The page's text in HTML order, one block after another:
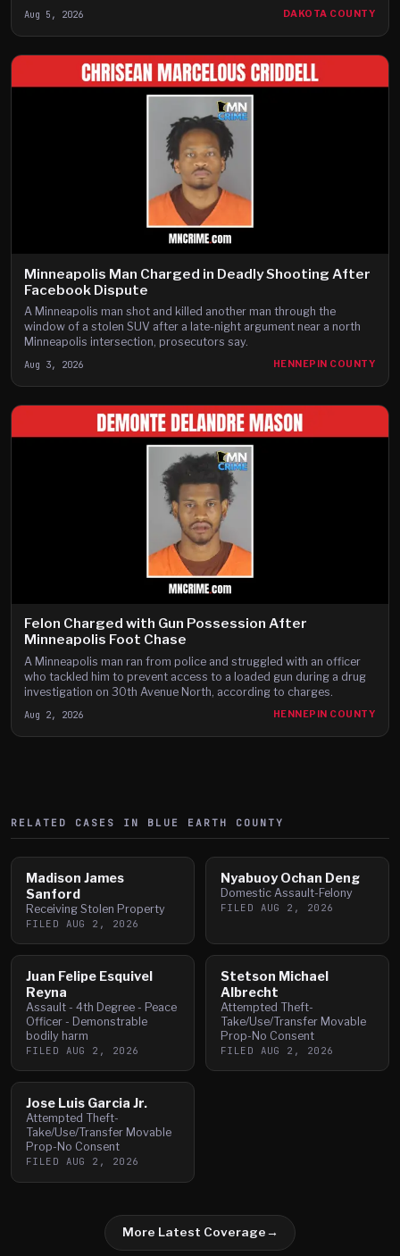
Aug 5, 2026 DAKOTA COUNTY
Minneapolis Man Charged in Deadly Shooting After
Facebook Dispute
A Minneapolis man shot and killed another man through the
window of a stolen SUV after a late-night argument near a north
Minneapolis intersection, prosecutors say.
Aug 3, 2026 HENNEPIN COUNTY
Felon Charged with Gun Possession After
Minneapolis Foot Chase
A Minneapolis man ran from police and struggled with an officer
who tackled him to prevent access to a loaded gun during a drug
investigation on 30th Avenue North, according to charges.
Aug 2, 2026 HENNEPIN COUNTY
RELATED CASES IN BLUE EARTH COUNTY
Madison James
Sanford
Receiving Stolen Property
FILED AUG 2, 2026
Nyabuoy Ochan Deng
Domestic Assault-Felony
FILED AUG 2, 2026
Juan Felipe Esquivel
Reyna
Assault - 4th Degree - Peace
Officer - Demonstrable
bodily harm
FILED AUG 2, 2026
Stetson Michael
Albrecht
Attempted Theft-
Take/Use/Transfer Movable
Prop-No Consent
FILED AUG 2, 2026
Jose Luis Garcia Jr.
Attempted Theft-
Take/Use/Transfer Movable
Prop-No Consent
FILED AUG 2, 2026
More Latest Coverage→